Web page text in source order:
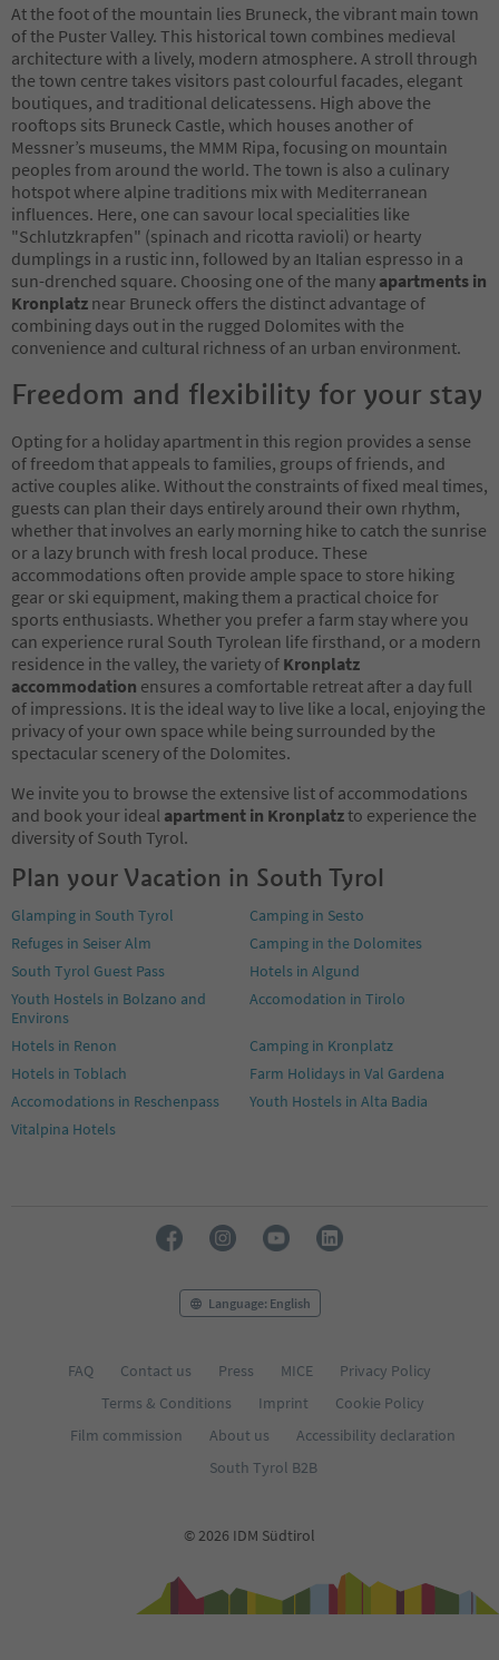
At the foot of the mountain lies Bruneck, the vibrant main town
of the Puster Valley. This historical town combines medieval
architecture with a lively, modern atmosphere. A stroll through
the town centre takes visitors past colourful facades, elegant
boutiques, and traditional delicatessens. High above the
rooftops sits Bruneck Castle, which houses another of
Messner’s museums, the MMM Ripa, focusing on mountain
peoples from around the world. The town is also a culinary
hotspot where alpine traditions mix with Mediterranean
influences. Here, one can savour local specialities like
"Schlutzkrapfen" (spinach and ricotta ravioli) or hearty
dumplings in a rustic inn, followed by an Italian espresso in a
sun-drenched square. Choosing one of the many apartments in
Kronplatz near Bruneck offers the distinct advantage of
combining days out in the rugged Dolomites with the
convenience and cultural richness of an urban environment.
Freedom and flexibility for your stay
Opting for a holiday apartment in this region provides a sense
of freedom that appeals to families, groups of friends, and
active couples alike. Without the constraints of fixed meal times,
guests can plan their days entirely around their own rhythm,
whether that involves an early morning hike to catch the sunrise
or a lazy brunch with fresh local produce. These
accommodations often provide ample space to store hiking
gear or ski equipment, making them a practical choice for
sports enthusiasts. Whether you prefer a farm stay where you
can experience rural South Tyrolean life firsthand, or a modern
residence in the valley, the variety of Kronplatz
accommodation ensures a comfortable retreat after a day full
of impressions. It is the ideal way to live like a local, enjoying the
privacy of your own space while being surrounded by the
spectacular scenery of the Dolomites.
We invite you to browse the extensive list of accommodations
and book your ideal apartment in Kronplatzto experience the
diversity of South Tyrol.
Plan your Vacation in South Tyrol
Glamping in South Tyrol
Camping in Sesto
Refuges in Seiser Alm
Camping in the Dolomites
South Tyrol Guest Pass
Hotels in Algund
Youth Hostels in Bolzano and
Environs
Accomodation in Tirolo
Hotels in Renon
Camping in Kronplatz
Hotels in Toblach
Farm Holidays in Val Gardena
Accomodations in Reschenpass
Youth Hostels in Alta Badia
Vitalpina Hotels
Language: English
FAQ Contact us Press MICE
Privacy Policy
Terms & Conditions
Imprint
Cookie Policy
Film commission
About us
Accessibility declaration
South Tyrol B2B
© 2026 IDM Südtirol